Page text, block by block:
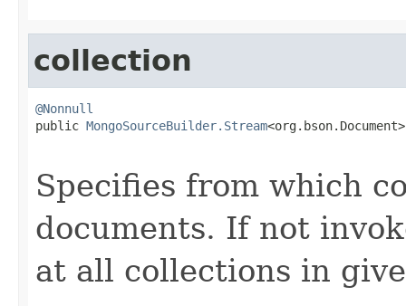
collection
@Nonnull
public MongoSourceBuilder.Stream
Specifies from which
documents. If not
at all collections in